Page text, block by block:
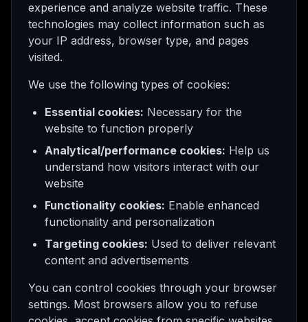
experience and analyze website traffic. These
technologies may collect information such as
your IP address, browser type, and pages
visited.
We use the following types of cookies:
Essential cookies: Necessary for the
website to function properly
Analytical/performance cookies: Help us
understand how visitors interact with our
website
Functionality cookies: Enable enhanced
functionality and personalization
Targeting cookies: Used to deliver relevant
content and advertisements
You can control cookies through your browser
settings. Most browsers allow you to refuse